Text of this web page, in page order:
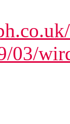
03/